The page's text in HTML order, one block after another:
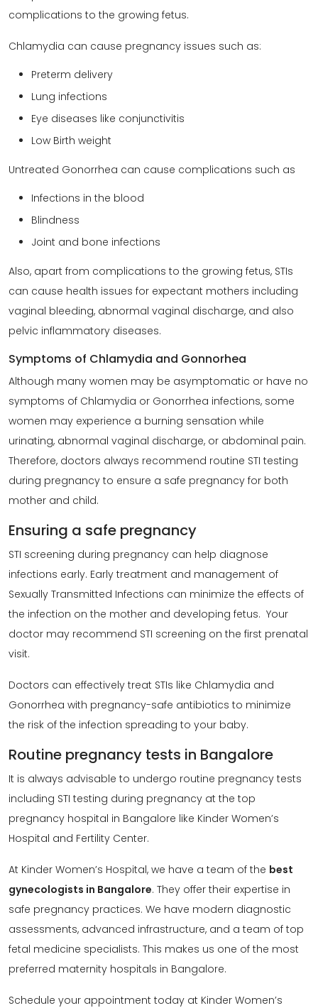
complications to the growing fetus.
Chlamydia can cause pregnancy issues such as:
Preterm delivery
Lung infections
Eye diseases like conjunctivitis
Low Birth weight
Untreated Gonorrhea can cause complications such as
Infections in the blood
Blindness
Joint and bone infections
Also, apart from complications to the growing fetus, STIs
can cause health issues for expectant mothers including
vaginal bleeding, abnormal vaginal discharge, and also
pelvic inflammatory diseases.
Symptoms of Chlamydia and Gonnorhea
Although many women may be asymptomatic or have no
symptoms of Chlamydia or Gonorrhea infections, some
women may experience a burning sensation while
urinating, abnormal vaginal discharge, or abdominal pain.
Therefore, doctors always recommend routine STI testing
during pregnancy to ensure a safe pregnancy for both
mother and child.
Ensuring a safe pregnancy
STI screening during pregnancy can help diagnose
infections early. Early treatment and management of
Sexually Transmitted Infections can minimize the effects of
the infection on the mother and developing fetus. Your
doctor may recommend STI screening on the first prenatal
visit.
Doctors can effectively treat STIs like Chlamydia and
Gonorrhea with pregnancy-safe antibiotics to minimize
the risk of the infection spreading to your baby.
Routine pregnancy tests in Bangalore
It is always advisable to undergo routine pregnancy tests
including STI testing during pregnancy at the top
pregnancy hospital in Bangalore like Kinder Women’s
Hospital and Fertility Center.
At Kinder Women’s Hospital, we have a team of the best
gynecologists in Bangalore. They offer their expertise in
safe pregnancy practices. We have modern diagnostic
assessments, advanced infrastructure, and a team of top
fetal medicine specialists. This makes us one of the most
preferred maternity hospitals in Bangalore.
Schedule your appointment today at Kinder Women’s